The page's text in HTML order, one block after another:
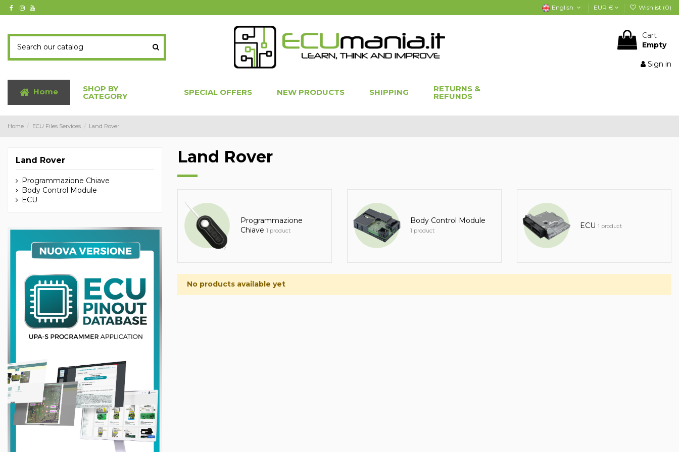
English EUR € Wishlist (0)
Cart
Empty
Sign in
Home SHOP BY
CATEGORY SPECIAL OFFERS NEW PRODUCTS SHIPPING RETURNS &
REFUNDS
Home ECU Files Services Land Rover
Land Rover
Programmazione
Chiave1 product
Body Control Module
1 product
ECU1 product
No products available yet
Land Rover
Programmazione Chiave
Body Control Module
ECU